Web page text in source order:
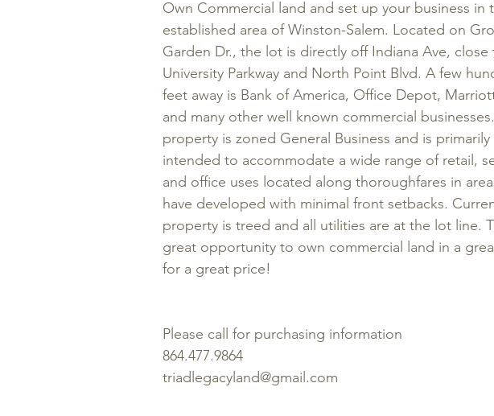
Own Commercial land and set up your business in
established area of Winston-Salem. Located on
Garden Dr., the lot is directly off Indiana Ave, close
University Parkway and North Point Blvd. A few
feet away is Bank of America, Office Depot,
and many other well known commercial
property is zoned General Business and is primarily
intended to accommodate a wide range of retail,
and office uses located along thoroughfares in
have developed with minimal front setbacks.
property is treed and all utilities are at the lot line.
great opportunity to own commercial land in a
for a great price!
Please call for purchasing information
864.477.9864
triadlegacyland@gmail.com